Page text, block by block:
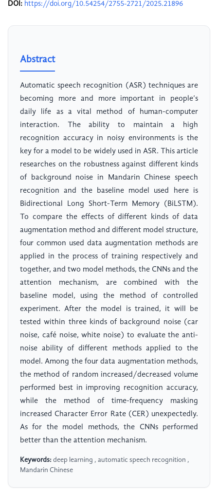
DOI: https://doi.org/10.54254/2755-2721/2025.21896
Abstract
Automatic speech recognition (ASR) techniques are
becoming more and more important in people’s
daily life as a vital method of human-computer
interaction. The ability to maintain a high
recognition accuracy in noisy environments is the
key for a model to be widely used in ASR. This article
researches on the robustness against different kinds
of background noise in Mandarin Chinese speech
recognition and the baseline model used here is
Bidirectional Long Short-Term Memory (BiLSTM).
To compare the effects of different kinds of data
augmentation method and different model structure,
four common used data augmentation methods are
applied in the process of training respectively and
together, and two model methods, the CNNs and the
attention mechanism, are combined with the
baseline model, using the method of controlled
experiment. After the model is trained, it will be
tested within three kinds of background noise (car
noise, café noise, white noise) to evaluate the anti-
noise ability of different methods applied to the
model. Among the four data augmentation methods,
the method of random increased/decreased volume
performed best in improving recognition accuracy,
while the method of time-frequency masking
increased Character Error Rate (CER) unexpectedly.
As for the model methods, the CNNs performed
better than the attention mechanism.
Keywords: deep learning , automatic speech recognition ,
Mandarin Chinese